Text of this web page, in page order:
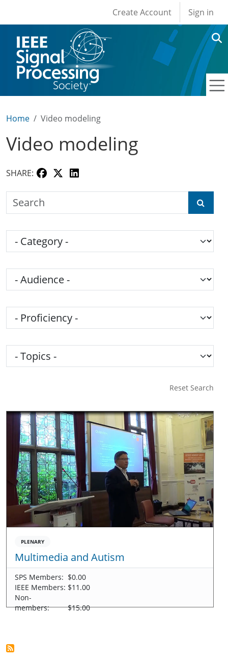
User account
Create Account Sign in
Home Video modeling
Video modeling
SHARE:
Search the SPS Education Center
Category
Audience
Proficiency
Topics
Reset Search
PLENARY
Multimedia and Autism
SPS Members: $0.00
IEEE Members: $11.00
Non-
members:
$15.00